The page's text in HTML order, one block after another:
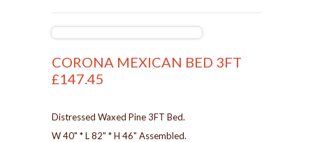
BEDROOMS
BEDROOM
WHITE
CORONA
LOUNGE
CORONA MEXICAN BED 3FT
£147.45
Distressed Waxed Pine 3FT Bed.
W 40" * L 82" * H 46" Assembled.